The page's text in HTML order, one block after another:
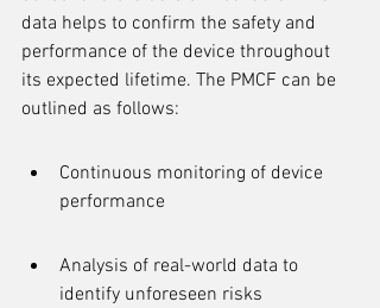
data helps to confirm the safety and
performance of the device throughout
its expected lifetime. The PMCF can be
outlined as follows:
Continuous monitoring of device
performance
Analysis of real-world data to
identify unforeseen risks